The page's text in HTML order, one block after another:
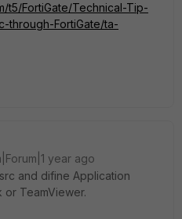
t5/FortiGate/Technical-Tip-
through-FortiGate/ta-
year ago
and difine Application
TeamViewer.